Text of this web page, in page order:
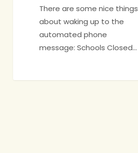
There are some nice things
about waking up to the
automated phone
message: Schools Closed…